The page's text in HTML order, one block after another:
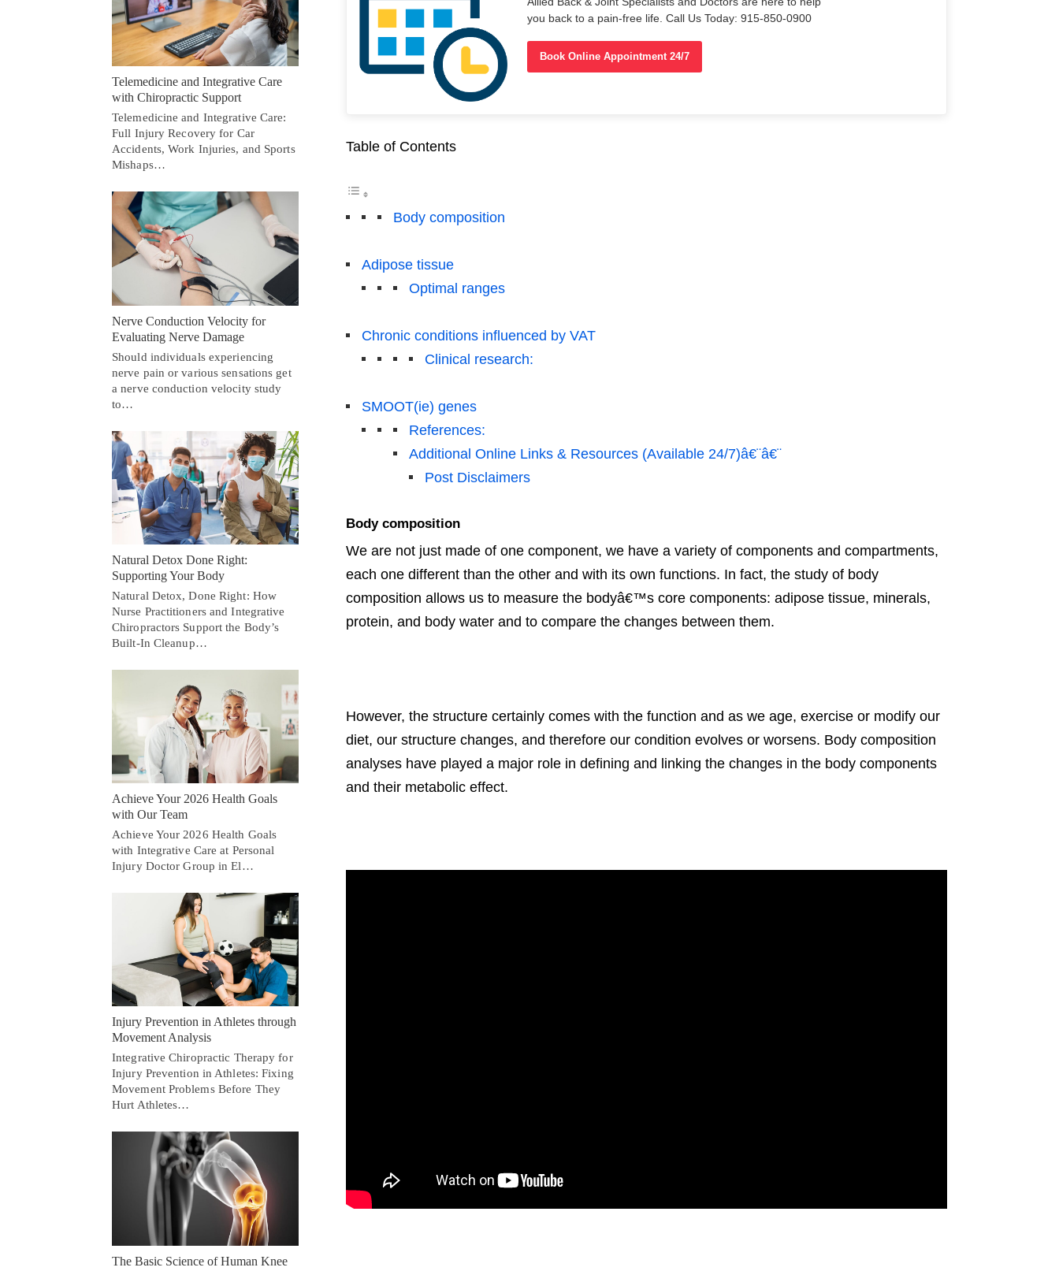
you back to a pain-free life. Call Us Today: 915-850-0900
Book Online Appointment 24/7
Table of Contents
Body composition
Adipose tissue
Optimal ranges
Chronic conditions influenced by VAT
Clinical research:
SMOOT(ie) genes
References:
Additional Online Links & Resources (Available 24/7)â€¨â€¨
Post Disclaimers
Body composition
We are not just made of one component, we have a variety of components and compartments,
each one different than the other and with its own functions. In fact, the study of body
composition allows us to measure the bodyâ€™s core components: adipose tissue, minerals,
protein, and body water and to compare the changes between them.
However, the structure certainly comes with the function and as we age, exercise or modify our
diet, our structure changes, and therefore our condition evolves or worsens. Body composition
analyses have played a major role in defining and linking the changes in the body components
and their metabolic effect.
Telemedicine and Integrative Care
with Chiropractic Support
Telemedicine and Integrative Care:
Full Injury Recovery for Car
Accidents, Work Injuries, and Sports
Mishaps…
Nerve Conduction Velocity for
Evaluating Nerve Damage
Should individuals experiencing
nerve pain or various sensations get
a nerve conduction velocity study
to…
Natural Detox Done Right:
Supporting Your Body
Natural Detox, Done Right: How
Nurse Practitioners and Integrative
Chiropractors Support the Body’s
Built-In Cleanup…
Achieve Your 2026 Health Goals
with Our Team
Achieve Your 2026 Health Goals
with Integrative Care at Personal
Injury Doctor Group in El…
Injury Prevention in Athletes through
Movement Analysis
Integrative Chiropractic Therapy for
Injury Prevention in Athletes: Fixing
Movement Problems Before They
Hurt Athletes…
The Basic Science of Human Knee